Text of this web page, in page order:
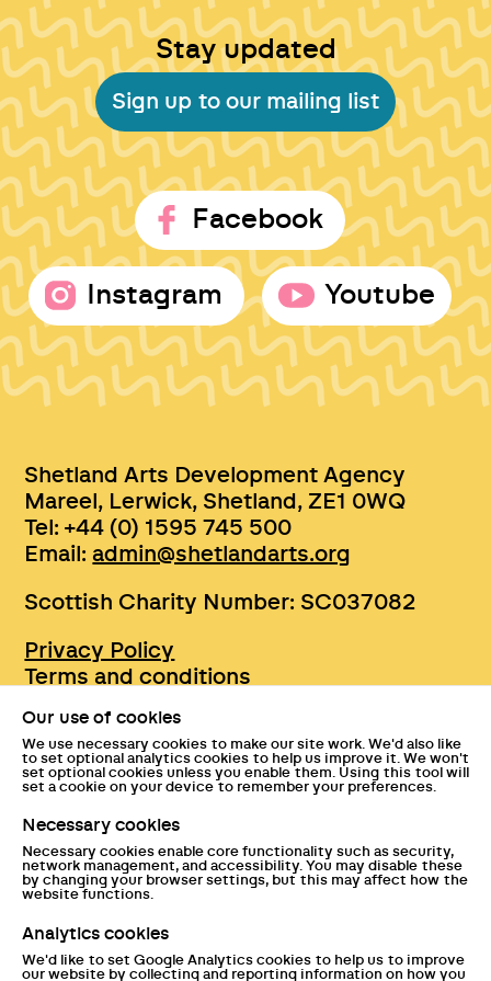
Stay updated
Sign up to our mailing list
Facebook
Instagram Youtube
Shetland Arts Development Agency
Mareel, Lerwick, Shetland, ZE1 0WQ
Tel: +44 (0) 1595 745 500
Email:admin@shetlandarts.org
Scottish Charity Number: SC037082
Privacy Policy
Terms and conditions
Accessibility
Press
Tickets and entry policies
Disclaimer
Documents
Our use of cookies
We use necessary cookies to make our site work. We'd also like
to set optional analytics cookies to help us improve it. We won't
set optional cookies unless you enable them. Using this tool will
set a cookie on your device to remember your preferences.
Necessary cookies
Necessary cookies enable core functionality such as security,
network management, and accessibility. You may disable these
by changing your browser settings, but this may affect how the
website functions.
Analytics cookies
We'd like to set Google Analytics cookies to help us to improve
our website by collecting and reporting information on how you